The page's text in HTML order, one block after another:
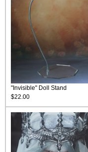
"Invisible" Doll Stand
$22.00